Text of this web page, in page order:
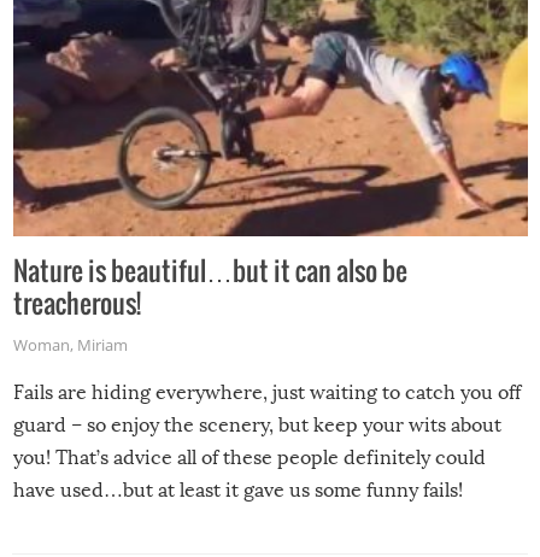
Nature is beautiful…but it can also be
treacherous!
Woman, Miriam
Fails are hiding everywhere, just waiting to catch you off
guard – so enjoy the scenery, but keep your wits about
you! That’s advice all of these people definitely could
have used…but at least it gave us some funny fails!